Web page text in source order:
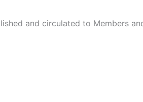
and circulated to Members